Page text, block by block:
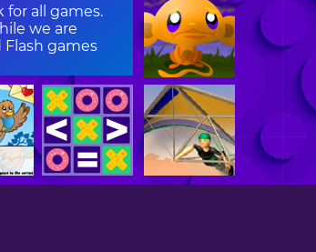
all games.
we are
games